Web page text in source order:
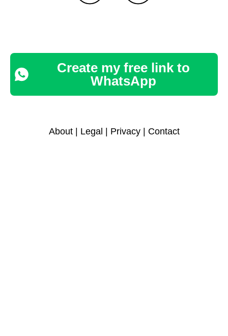
Create my free link to
WhatsApp
About| Legal Privacy| Contact